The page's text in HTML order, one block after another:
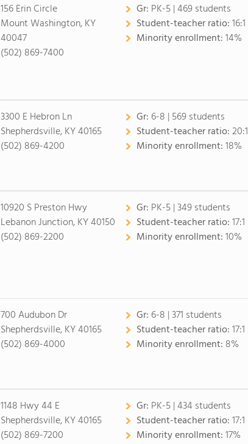
156 Erin Circle
Mount Washington, KY
40047
(502) 869-7400
Gr: PK-5 | 469 students
Student-teacher ratio:16:1
Minority enrollment:14%
3300 E Hebron Ln
Shepherdsville, KY 40165
(502) 869-4200
Gr: 6-8 | 569 students
Student-teacher ratio:20:1
Minority enrollment:18%
10920 S Preston Hwy
Lebanon Junction, KY 40150
(502) 869-2200
Gr: PK-5 | 349 students
Student-teacher ratio:17:1
Minority enrollment:10%
700 Audubon Dr
Shepherdsville, KY 40165
(502) 869-4000
Gr: 6-8 | 371 students
Student-teacher ratio:17:1
Minority enrollment: 8%
1148 Hwy 44 E
Shepherdsville, KY 40165
(502) 869-7200
Gr: PK-5 | 434 students
Student-teacher ratio:17:1
Minority enrollment:17%